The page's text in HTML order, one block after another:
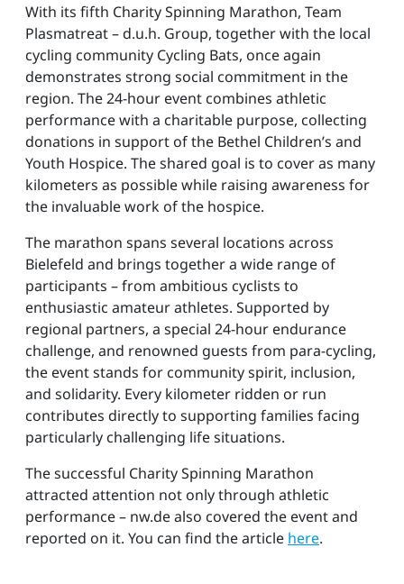
With its fifth Charity Spinning Marathon, Team
Plasmatreat – d.u.h. Group, together with the local
cycling community Cycling Bats, once again
demonstrates strong social commitment in the
region. The 24-hour event combines athletic
performance with a charitable purpose, collecting
donations in support of the Bethel Children’s and
Youth Hospice. The shared goal is to cover as many
kilometers as possible while raising awareness for
the invaluable work of the hospice.
The marathon spans several locations across
Bielefeld and brings together a wide range of
participants – from ambitious cyclists to
enthusiastic amateur athletes. Supported by
regional partners, a special 24-hour endurance
challenge, and renowned guests from para-cycling,
the event stands for community spirit, inclusion,
and solidarity. Every kilometer ridden or run
contributes directly to supporting families facing
particularly challenging life situations.
The successful Charity Spinning Marathon
attracted attention not only through athletic
performance – nw.de also covered the event and
reported on it. You can find the article here.